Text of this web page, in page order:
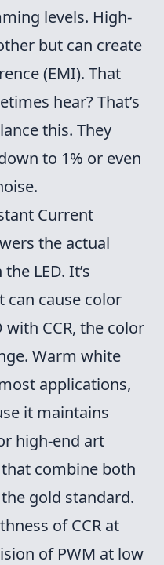
levels. High-
but can create
(EMI). That
hear? That’s
this. They
to 1% or even
Current
the actual
LED. It’s
can cause color
with CCR, the color
Warm white
applications,
it maintains
high-end art
combine both
gold standard.
of CCR at
of PWM at low